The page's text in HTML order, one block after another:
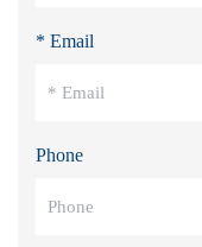
* Email
Phone